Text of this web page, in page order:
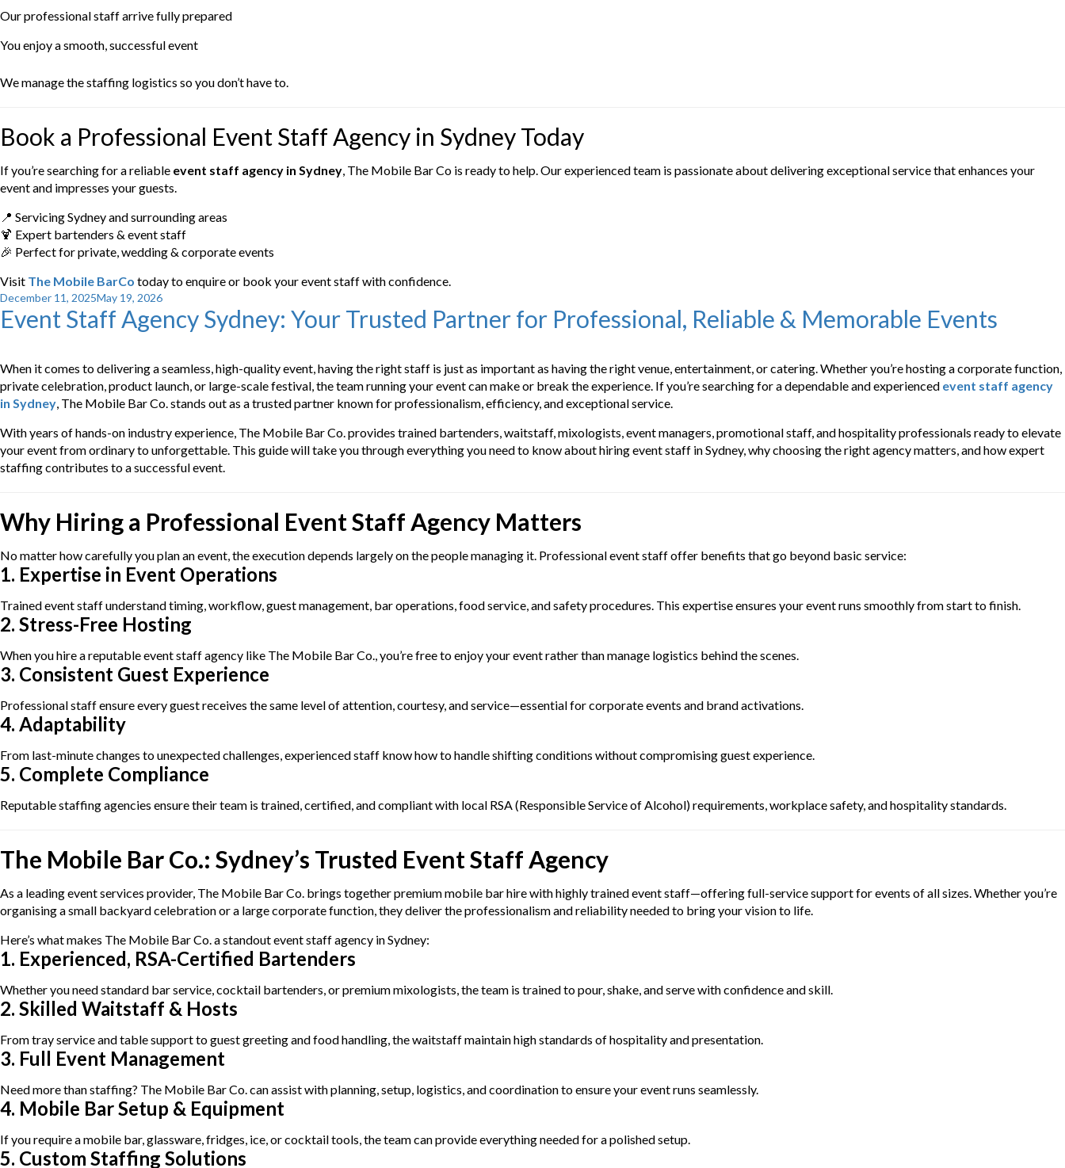
Our professional staff arrive fully prepared
You enjoy a smooth, successful event
We manage the staffing logistics so you don’t have to.
Book a Professional Event Staff Agency in Sydney Today
If you’re searching for a reliable event staff agency in Sydney, The Mobile Bar Co is ready to help. Our experienced team is passionate about delivering exceptional service that enhances your
event and impresses your guests.
📍 Servicing Sydney and surrounding areas
🍹 Expert bartenders & event staff
🎉 Perfect for private, wedding & corporate events
Visit The Mobile BarCo today to enquire or book your event staff with confidence.
Posted
on
December 11, 2025May 19, 2026
Event Staff Agency Sydney: Your Trusted Partner for Professional, Reliable & Memorable Events
When it comes to delivering a seamless, high-quality event, having the right staff is just as important as having the right venue, entertainment, or catering. Whether you’re hosting a corporate function,
private celebration, product launch, or large-scale festival, the team running your event can make or break the experience. If you’re searching for a dependable and experienced event staff agency
in Sydney, The Mobile Bar Co. stands out as a trusted partner known for professionalism, efficiency, and exceptional service.
With years of hands-on industry experience, The Mobile Bar Co. provides trained bartenders, waitstaff, mixologists, event managers, promotional staff, and hospitality professionals ready to elevate
your event from ordinary to unforgettable. This guide will take you through everything you need to know about hiring event staff in Sydney, why choosing the right agency matters, and how expert
staffing contributes to a successful event.
Why Hiring a Professional Event Staff Agency Matters
No matter how carefully you plan an event, the execution depends largely on the people managing it. Professional event staff offer benefits that go beyond basic service:
1. Expertise in Event Operations
Trained event staff understand timing, workflow, guest management, bar operations, food service, and safety procedures. This expertise ensures your event runs smoothly from start to finish.
2. Stress-Free Hosting
When you hire a reputable event staff agency like The Mobile Bar Co., you’re free to enjoy your event rather than manage logistics behind the scenes.
3. Consistent Guest Experience
Professional staff ensure every guest receives the same level of attention, courtesy, and service—essential for corporate events and brand activations.
4. Adaptability
From last-minute changes to unexpected challenges, experienced staff know how to handle shifting conditions without compromising guest experience.
5. Complete Compliance
Reputable staffing agencies ensure their team is trained, certified, and compliant with local RSA (Responsible Service of Alcohol) requirements, workplace safety, and hospitality standards.
The Mobile Bar Co.: Sydney’s Trusted Event Staff Agency
As a leading event services provider, The Mobile Bar Co. brings together premium mobile bar hire with highly trained event staff—offering full-service support for events of all sizes. Whether you’re
organising a small backyard celebration or a large corporate function, they deliver the professionalism and reliability needed to bring your vision to life.
Here’s what makes The Mobile Bar Co. a standout event staff agency in Sydney:
1. Experienced, RSA-Certified Bartenders
Whether you need standard bar service, cocktail bartenders, or premium mixologists, the team is trained to pour, shake, and serve with confidence and skill.
2. Skilled Waitstaff & Hosts
From tray service and table support to guest greeting and food handling, the waitstaff maintain high standards of hospitality and presentation.
3. Full Event Management
Need more than staffing? The Mobile Bar Co. can assist with planning, setup, logistics, and coordination to ensure your event runs seamlessly.
4. Mobile Bar Setup & Equipment
If you require a mobile bar, glassware, fridges, ice, or cocktail tools, the team can provide everything needed for a polished setup.
5. Custom Staffing Solutions